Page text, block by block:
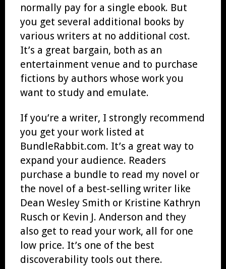
normally pay for a single ebook. But
you get several additional books by
various writers at no additional cost.
It’s a great bargain, both as an
entertainment venue and to purchase
fictions by authors whose work you
want to study and emulate.
If you’re a writer, I strongly recommend
you get your work listed at
BundleRabbit.com. It’s a great way to
expand your audience. Readers
purchase a bundle to read my novel or
the novel of a best-selling writer like
Dean Wesley Smith or Kristine Kathryn
Rusch or Kevin J. Anderson and they
also get to read your work, all for one
low price. It’s one of the best
discoverability tools out there.